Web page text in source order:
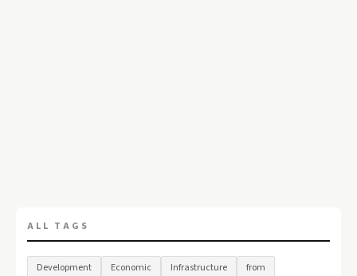
ALL TAGS
Development Economic Infrastructure
from